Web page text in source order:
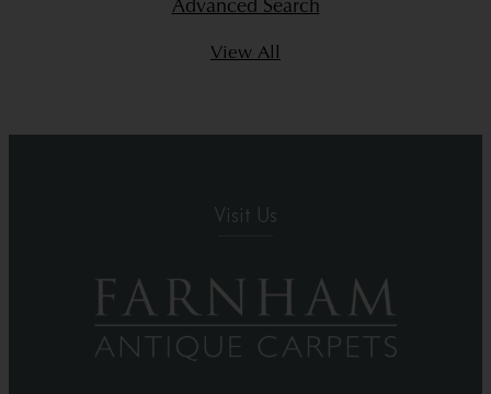
Advanced Search
View All
Visit Us